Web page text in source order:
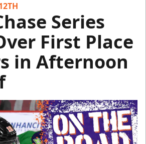
Series
First Place
in Afternoon